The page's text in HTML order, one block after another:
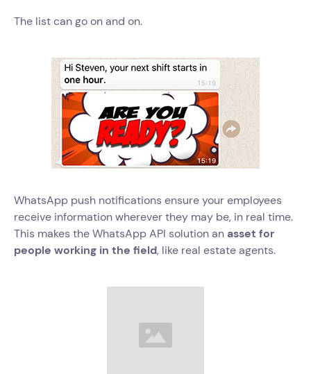
The list can go on and on.
WhatsApp push notifications ensure your employees
receive information wherever they may be, in real time.
This makes the WhatsApp API solution anasset for
people working in the field, like real estate agents.